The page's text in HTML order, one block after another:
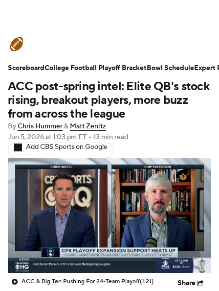
Schedule Rankings Standings
Expert Picks Odds Bowl Schedule
Teams Stats Watch CFB Live
Signing Day Transfer Portal
2026 Top Recruits
2025 Top Classes
College Football Betting Players
College Shop StubHub
ACC post-spring intel: Elite QB's stock
rising, breakout players, more buzz
from across the league
ByChris Hummer& Matt Zenitz
Jun 5, 2026at 1:03 pm ET • 13 min read
Add CBS Sports on Google
ACC & Big Ten Pushing For 24-Team Playoff(1:21) Share
ScoreboardCollege Football Playoff BracketBowl ScheduleExpert